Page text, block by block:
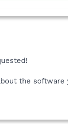
the software